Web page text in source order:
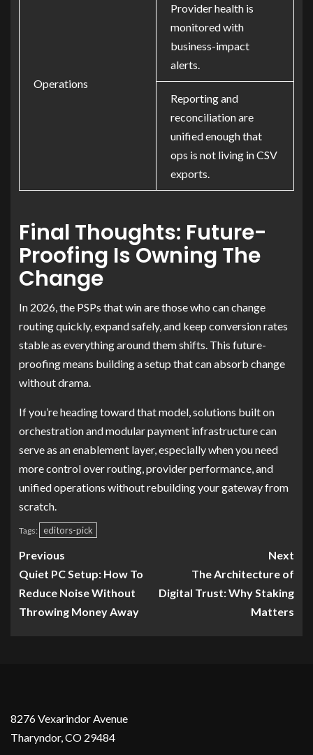
Operations
Provider health is
monitored with
business-impact
alerts.
Reporting and
reconciliation are
unified enough that
ops is not living in CSV
exports.
Final Thoughts: Future-
Proofing Is Owning The
Change
In 2026, the PSPs that win are those who can change
routing quickly, expand safely, and keep conversion rates
stable as everything around them shifts. This future-
proofing means building a setup that can absorb change
without drama.
If you’re heading toward that model, solutions built on
orchestration and modular payment infrastructure can
serve as an enablement layer, especially when you need
more control over routing, provider performance, and
unified operations without rebuilding your gateway from
scratch.
Tags: editors-pick
Previous
Quiet PC Setup: How To
Reduce Noise Without
Throwing Money Away
Next
The Architecture of
Digital Trust: Why Staking
Matters
8276 Vexarindor Avenue
Tharyndor, CO 29484